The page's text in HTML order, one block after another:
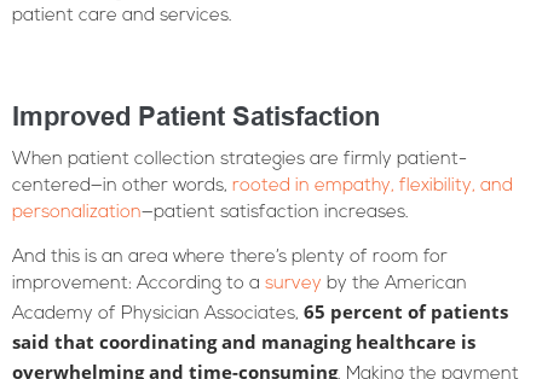
patient care and services.
Improved Patient Satisfaction
When patient collection strategies are firmly patient-
centered—in other words, rooted in empathy, flexibility, and
personalization—patient satisfaction increases.
And this is an area where there’s plenty of room for
improvement: According to a survey by the American
Academy of Physician Associates, 65 percent of patients
said that coordinating and managing healthcare is
overwhelming and time-consuming. Making the payment